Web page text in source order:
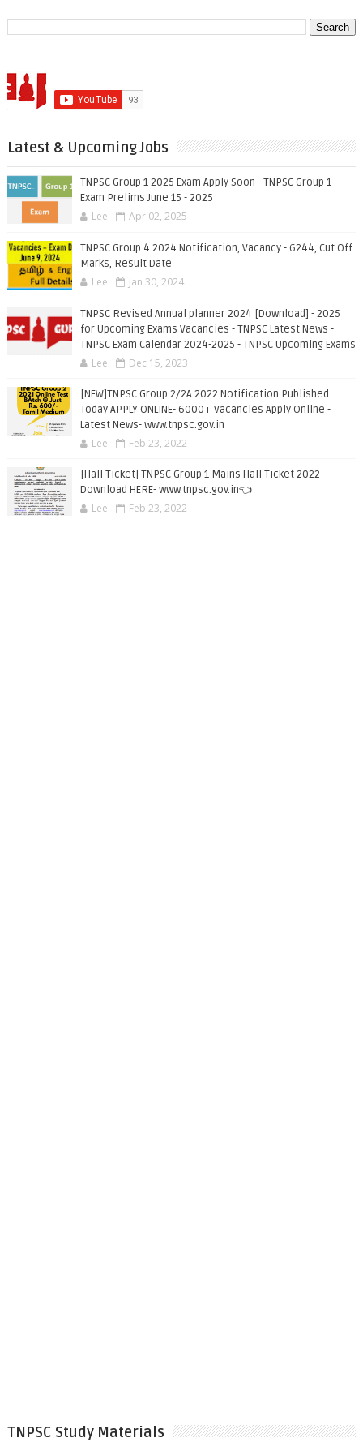
Latest & Upcoming Jobs
TNPSC Group 1 2025 Exam Apply Soon - TNPSC Group 1
Exam Prelims June 15 - 2025
Lee Apr 02, 2025
TNPSC Group 4 2024 Notification, Vacancy - 6244, Cut Off
Marks, Result Date
Lee Jan 30, 2024
TNPSC Revised Annual planner 2024 [Download] - 2025
for Upcoming Exams Vacancies - TNPSC Latest News -
TNPSC Exam Calendar 2024-2025 - TNPSC Upcoming Exams
Lee Dec 15, 2023
[NEW]TNPSC Group 2/2A 2022 Notification Published
Today APPLY ONLINE- 6000+ Vacancies Apply Online -
Latest News- www.tnpsc.gov.in
Lee Feb 23, 2022
[Hall Ticket] TNPSC Group 1 Mains Hall Ticket 2022
Download HERE- www.tnpsc.gov.in👈
Lee Feb 23, 2022
TNPSC Study Materials